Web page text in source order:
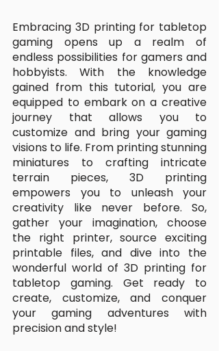
Embracing 3D printing for tabletop
gaming opens up a realm of
endless possibilities for gamers and
hobbyists. With the knowledge
gained from this tutorial, you are
equipped to embark on a creative
journey that allows you to
customize and bring your gaming
visions to life. From printing stunning
miniatures to crafting intricate
terrain pieces, 3D printing
empowers you to unleash your
creativity like never before. So,
gather your imagination, choose
the right printer, source exciting
printable files, and dive into the
wonderful world of 3D printing for
tabletop gaming. Get ready to
create, customize, and conquer
your gaming adventures with
precision and style!